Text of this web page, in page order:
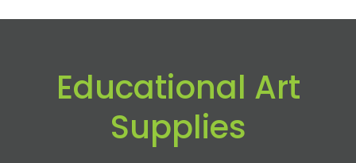
Educational Art
Supplies